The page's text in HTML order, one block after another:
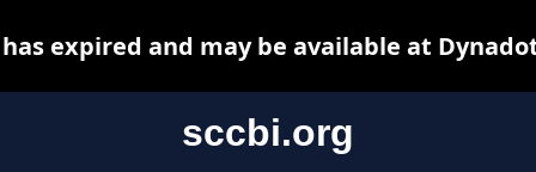
sccbi.org
expired and may be available at